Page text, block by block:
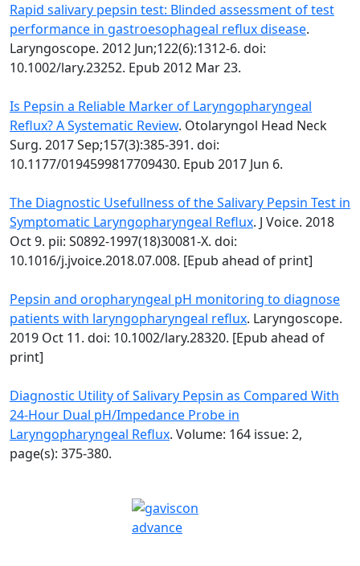
Rapid salivary pepsin test: Blinded assessment of test
performance in gastroesophageal reflux disease.
Laryngoscope. 2012 Jun;122(6):1312-6. doi:
10.1002/lary.23252. Epub 2012 Mar 23.
Is Pepsin a Reliable Marker of Laryngopharyngeal
Reflux? A Systematic Review. Otolaryngol Head Neck
Surg. 2017 Sep;157(3):385-391. doi:
10.1177/0194599817709430. Epub 2017 Jun 6.
The Diagnostic Usefullness of the Salivary Pepsin Test in
Symptomatic Laryngopharyngeal Reflux. J Voice. 2018
Oct 9. pii: S0892-1997(18)30081-X. doi:
10.1016/j.jvoice.2018.07.008. [Epub ahead of print]
Pepsin and oropharyngeal pH monitoring to diagnose
patients with laryngopharyngeal reflux. Laryngoscope.
2019 Oct 11. doi: 10.1002/lary.28320. [Epub ahead of
print]
Diagnostic Utility of Salivary Pepsin as Compared With
24-Hour Dual pH/Impedance Probe in
Laryngopharyngeal Reflux. Volume: 164 issue: 2,
page(s): 375-380.